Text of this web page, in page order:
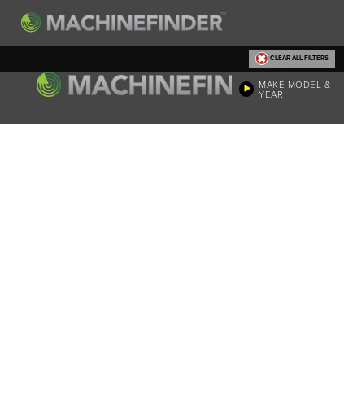
CLEAR ALL FILTERS
MAKE MODEL &
YEAR